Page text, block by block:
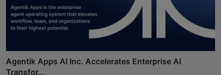
Agentik Apps AI Inc. Accelerates Enterprise AI
Transfor...